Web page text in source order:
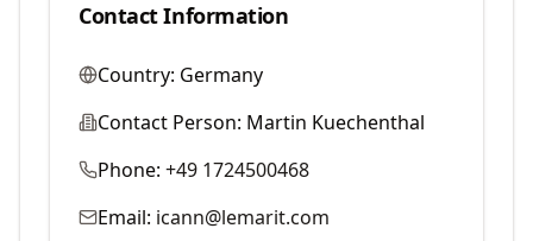
Contact Information
Country: Germany
Contact Person: Martin Kuechenthal
Phone: +49 1724500468
Email: icann@lemarit.com